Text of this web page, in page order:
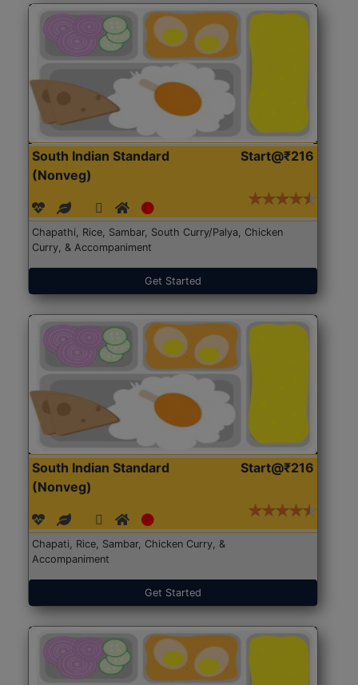
South Indian Standard
(Nonveg)
Start@₹216
Chapathi, Rice, Sambar, South Curry/Palya, Chicken
Curry, & Accompaniment
Get Started
South Indian Standard
(Nonveg)
Start@₹216
Chapati, Rice, Sambar, Chicken Curry, &
Accompaniment
Get Started